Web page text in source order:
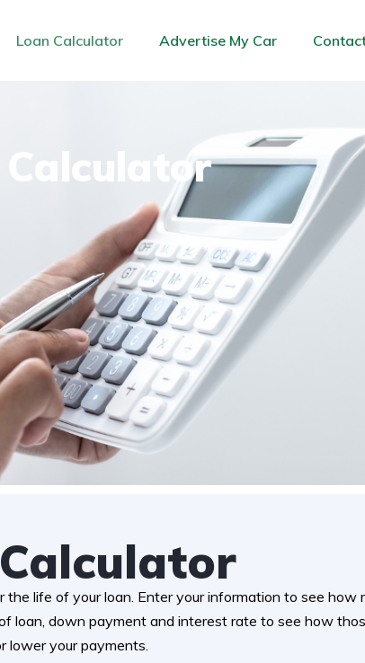
Loan Calculator Advertise My Car
life of your loan. Enter your information to see how
loan, down payment and interest rate to see how
lower your payments.